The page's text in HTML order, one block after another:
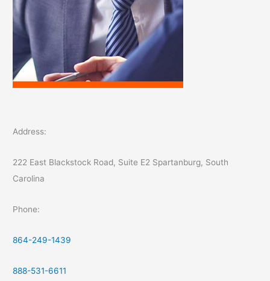
Address:
222 East Blackstock Road, Suite E2 Spartanburg, South
Carolina
Phone:
864-249-1439
888-531-6611